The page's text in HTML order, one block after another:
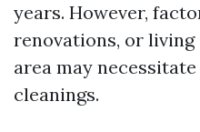
years. However,
renovations, or
area may
cleanings.